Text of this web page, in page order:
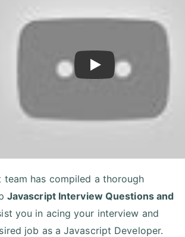
Play
team has compiled a thorough
Javascript Interview Questions and
you in acing your interview and
job as a Javascript Developer.